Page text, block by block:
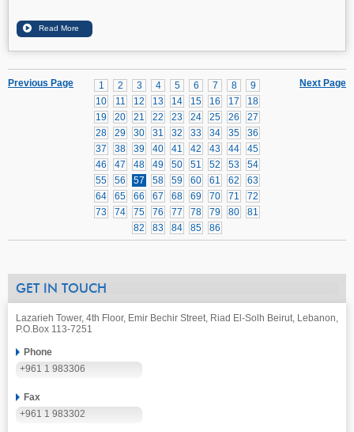
Next Page
1 2 3 4 5 6 7 8
9
10
11 12 13 14 15 16 17
18
19
20 21 22 23 24 25 26
27
28
29 30 31 32 33 34 35
36
37
38 39 40 41 42 43 44
45
46
47 48 49 50 51 52 53
54
55
56 57 58 59 60 61 62
63
64
65 66 67 68 69 70 71
72
73
74 75 76 77 78 79 80
81
82
83 84 85 86
Previous Page
GET IN TOUCH
Lazarieh Tower, 4th Floor, Emir Bechir Street, Riad El-Solh Beirut, Lebanon,
P.O.Box 113-7251
Phone
+961 1 983306
Fax
+961 1 983302